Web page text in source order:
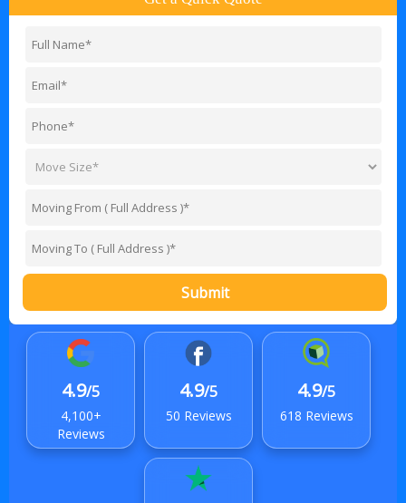
Submit
4.9/5
4,100+
Reviews
4.9/5
50 Reviews
4.9/5
618 Reviews